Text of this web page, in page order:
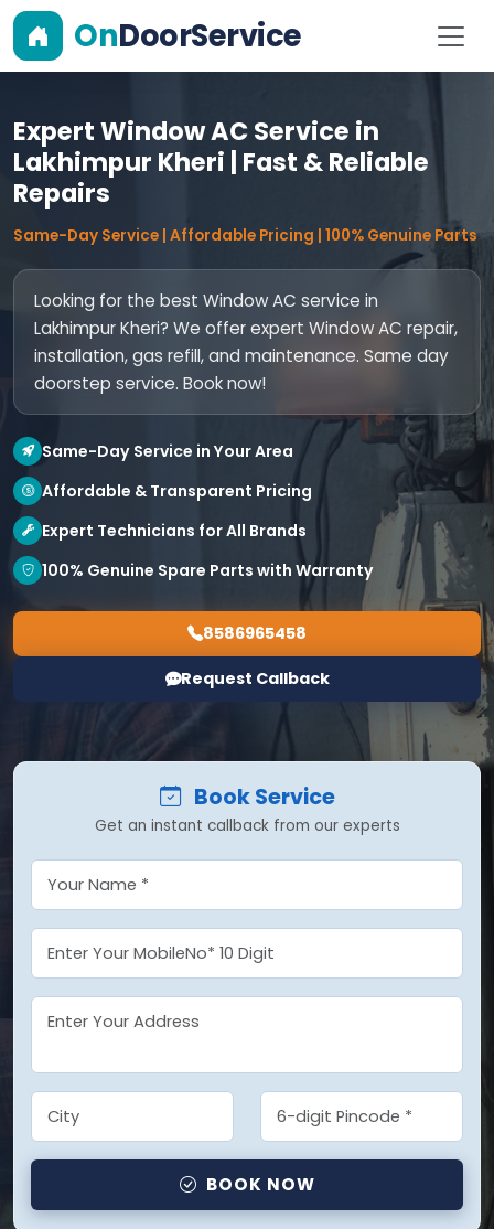
OnDoorService
Expert Window AC Service in
Lakhimpur Kheri | Fast & Reliable
Repairs
Same-Day Service | Affordable Pricing | 100% Genuine Parts
Looking for the best Window AC service in
Lakhimpur Kheri? We offer expert Window AC repair,
installation, gas refill, and maintenance. Same day
doorstep service. Book now!
Same-Day Service in Your Area
Affordable & Transparent Pricing
Expert Technicians for All Brands
100% Genuine Spare Parts with Warranty
8586965458
Request Callback
Book Service
Get an instant callback from our experts
BOOK NOW